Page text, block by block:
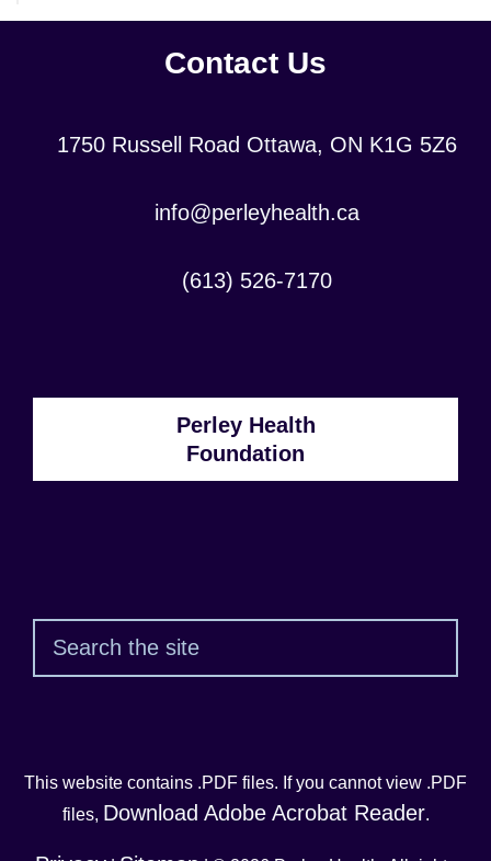
Contact Us
Location:
1750 Russell Road Ottawa, ON K1G 5Z6
Contact
Address:
info@perleyhealth.ca
Contact
(613) 526-7170
Perley Health
Foundation
This website contains .PDF files. If you cannot view .PDF
files, Download Adobe Acrobat Reader.